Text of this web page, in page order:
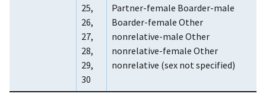
25,
26,
27,
28,
29,
30
Partner-female Boarder-male
Boarder-female Other
nonrelative-male Other
nonrelative-female Other
nonrelative (sex not specified)